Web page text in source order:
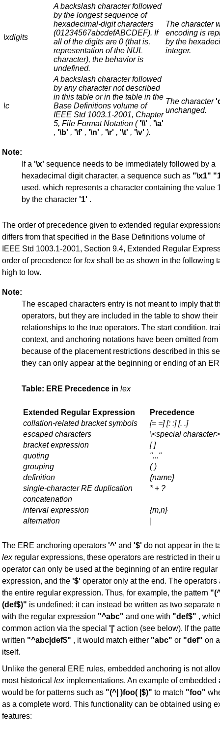
\xdigits
A backslash character followed
by the longest sequence of
hexadecimal-digit characters
(01234567abcdefABCDEF). If
all of the digits are 0 (that is,
representation of the NUL
character), the behavior is
undefined.
The character
encoding is
by the
integer.
\c
A backslash character followed
by any character not described
in this table or in the table in the
Base Definitions volume of
IEEE Std 1003.1-2001, Chapter
5, File Format Notation ('\\' , '\a'
, '\b' , '\f' , '\n' , '\r' , '\t' , '\v' ).
The character
unchanged.
Note:
If a '\x' sequence needs to be immediately followed by a
hexadecimal digit character, a sequence such as "\x1"
used, which represents a character containing the value
by the character '1' .
The order of precedence given to extended regular
differs from that specified in the Base Definitions volume of
IEEE Std 1003.1-2001, Section 9.4, Extended Regular
order of precedence for lexshall be as shown in the following
high to low.
Note:
The escaped characters entry is not meant to imply that
operators, but they are included in the table to show their
relationships to the true operators. The start condition,
context, and anchoring notations have been omitted from
because of the placement restrictions described in this
they can only appear at the beginning or ending of an
Table: ERE Precedence in lex
Extended Regular Expression
Precedence
collation-related bracket symbols
[= =] [: :] [. .]
escaped characters
\<special character>
bracket expression
[ ]
quoting
"..."
grouping
( )
definition
{name}
single-character RE duplication
* + ?
concatenation
interval expression
{m,n}
alternation
The ERE anchoring operators '^' and '$' do not appear in the
lexregular expressions, these operators are restricted in their
operator can only be used at the beginning of an entire regular
expression, and the '$' operator only at the end. The operators
the entire regular expression. Thus, for example, the pattern
(def$)" is undefined; it can instead be written as two separate
with the regular expression "^abc" and one with "def$" ,
common action via the special '|' action (see below). If the
written "^abc|def$" , it would match either "abc" or "def" on
itself.
Unlike the general ERE rules, embedded anchoring is not
most historical leximplementations. An example of embedded
would be for patterns such as "(^| )foo( |$)" to match "foo"
as a complete word. This functionality can be obtained using
features: